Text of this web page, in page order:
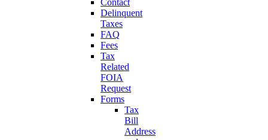
Contact
Delinquent
Taxes
FAQ
Fees
Tax
Related
FOIA
Request
Forms
Tax
Bill
Address